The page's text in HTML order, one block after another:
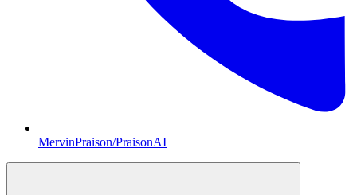
MervinPraison/PraisonAI